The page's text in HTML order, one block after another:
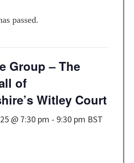
passed.
Group – The
of
Witley Court
@ 7:30 pm - 9:30 pm BST